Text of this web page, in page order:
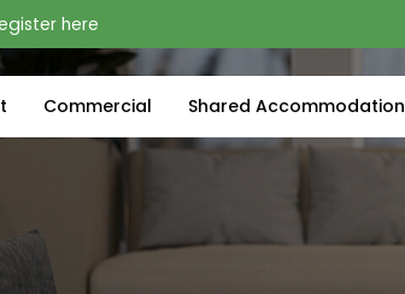
here
Commercial Shared Accommodation